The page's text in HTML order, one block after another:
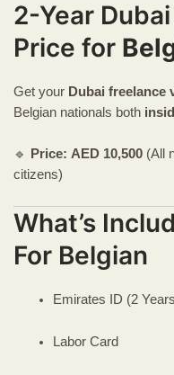
2-Year
Price for
Get your Dubai freelance
Belgian nationals both
🔹 Price: AED 10,500 (All
citizens)
What’s
For Belgian
Emirates ID (2
Labor Card